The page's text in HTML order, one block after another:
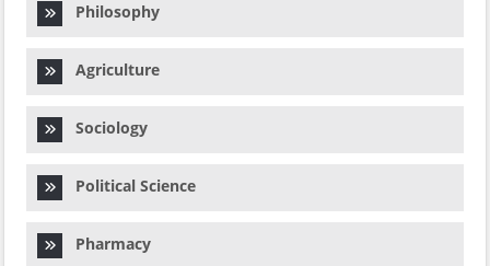
Philosophy
Agriculture
Sociology
Political Science
Pharmacy